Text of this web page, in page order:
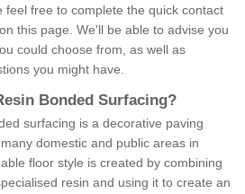
feel free to complete the quick contact
this page. We'll be able to advise you
could choose from, as well as
you might have.
Bonded Surfacing?
surfacing is a decorative paving
domestic and public areas in
floor style is created by combining
resin and using it to create an